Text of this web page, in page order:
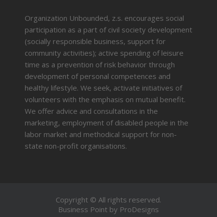
Organization Unbounded, z.s. encourages social
participation as a part of civil society development
(socially responsible business, support for
community activities); active spending of leisure
time as a prevention of risk behavior through
development of personal competences and
healthy lifestyle. We seek, activate initiatives of
volunteers with the emphasis on mutual benefit.
We offer advice and consultations in the
marketing, employment of disabled people in the
labor market and methodical support for non-
state non-profit organisations.
Copyright © All rights reserved.
Business Point by ProDesigns